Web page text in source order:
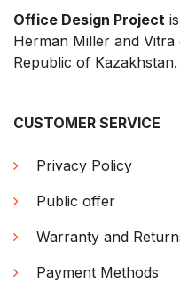
Office Design Project
Herman Miller and Vitra
Republic of Kazakhstan.
CUSTOMER SERVICE
Privacy Policy
Public offer
Warranty and
Payment Methods